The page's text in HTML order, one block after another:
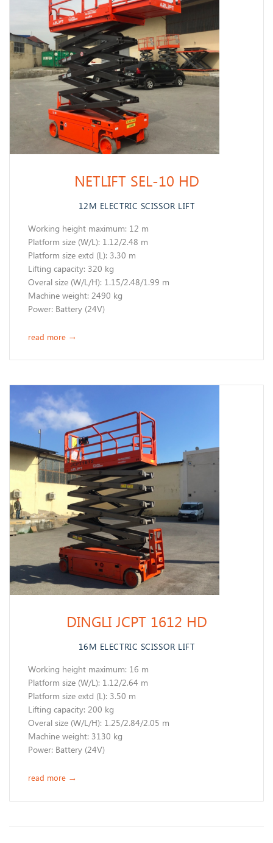
NETLIFT SEL-10 HD
12M ELECTRIC SCISSOR LIFT
Working height maximum: 12 m
​Platform size (W/L): 1.12/2.48 m
Platform size extd (L): 3.30 m
Lifting capacity: 320 kg
Overal size (W/L/H): 1.15/2.48/1.99 m
Machine weight: 2490 kg
Power: Battery (24V) ​​​
read more →
DINGLI JCPT 1612 HD
16M ELECTRIC SCISSOR LIFT
Working height maximum: 16 m
​Platform size (W/L): 1.12/2.64 m
Platform size extd (L): 3.50 m
Lifting capacity: 200 kg
Overal size (W/L/H): 1.25/2.84/2.05 m
Machine weight: 3130 kg
Power: Battery (24V)
read more →